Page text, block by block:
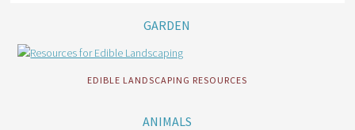
GARDEN
EDIBLE LANDSCAPING RESOURCES
ANIMALS